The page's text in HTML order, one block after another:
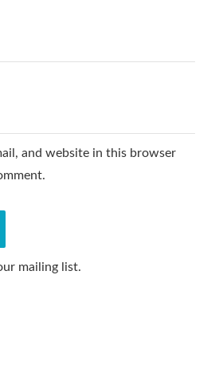
and website in this browser
mailing list.